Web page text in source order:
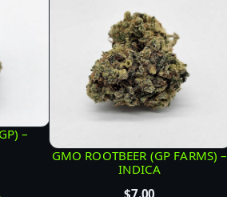
–
GMO ROOTBEER (GP FARMS) –
INDICA